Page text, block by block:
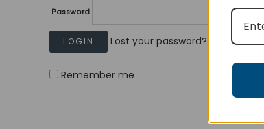
Password
Lost your password?
Remember me